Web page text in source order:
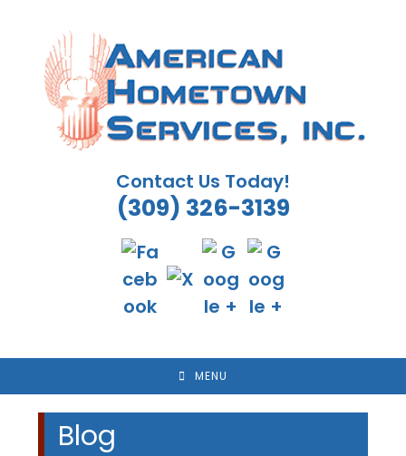
content
Contact Us Today!
(309) 326-3139
MENU
Blog